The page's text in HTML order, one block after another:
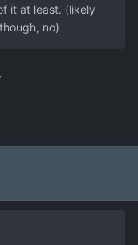
it at least. (likely
no)